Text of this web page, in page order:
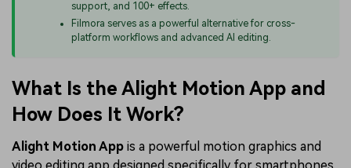
support, and 100+ effects.
Filmora serves as a powerful alternative for cross-
platform workflows and advanced AI editing.
What Is the Alight Motion App and
How Does It Work?
Alight Motion App is a powerful motion graphics and
video editing app designed specifically for smartphones.